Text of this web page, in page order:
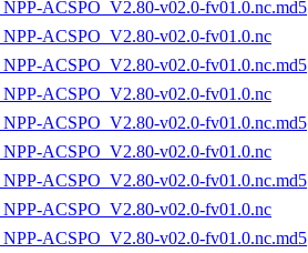
ACSPO_V2.80-v02.0-fv01.0.nc.md5
ACSPO_V2.80-v02.0-fv01.0.nc
ACSPO_V2.80-v02.0-fv01.0.nc.md5
ACSPO_V2.80-v02.0-fv01.0.nc
ACSPO_V2.80-v02.0-fv01.0.nc.md5
ACSPO_V2.80-v02.0-fv01.0.nc
ACSPO_V2.80-v02.0-fv01.0.nc.md5
ACSPO_V2.80-v02.0-fv01.0.nc
ACSPO_V2.80-v02.0-fv01.0.nc.md5